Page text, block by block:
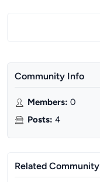
Community Info
Members: 0
Posts: 4
Related Community